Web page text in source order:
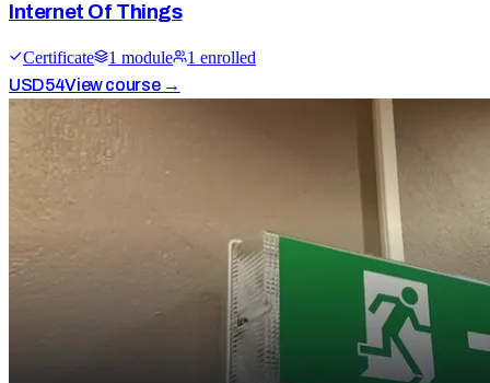
Internet Of Things
Certificate 1 module 1 enrolled
USD54View course →